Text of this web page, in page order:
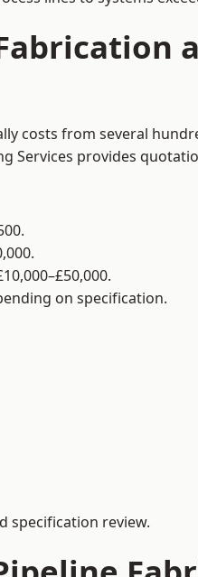
costs from several
Services provides
on specification.
specification review.